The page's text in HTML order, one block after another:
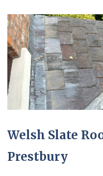
Welsh Slate
Prestbury